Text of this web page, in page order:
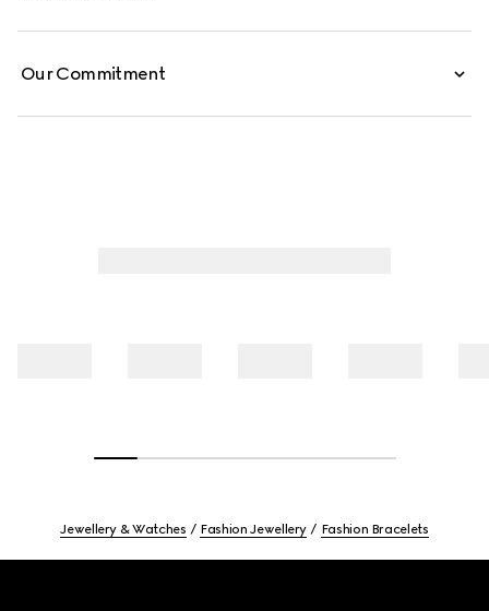
Our Commitment
Jewellery & Watches Fashion Jewellery Fashion Bracelets